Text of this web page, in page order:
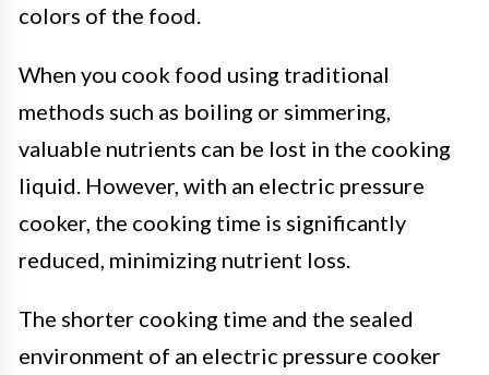
colors of the food.
When you cook food using traditional
methods such as boiling or simmering,
valuable nutrients can be lost in the cooking
liquid. However, with an electric pressure
cooker, the cooking time is significantly
reduced, minimizing nutrient loss.
The shorter cooking time and the sealed
environment of an electric pressure cooker